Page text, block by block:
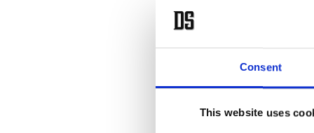
Consent
This website uses